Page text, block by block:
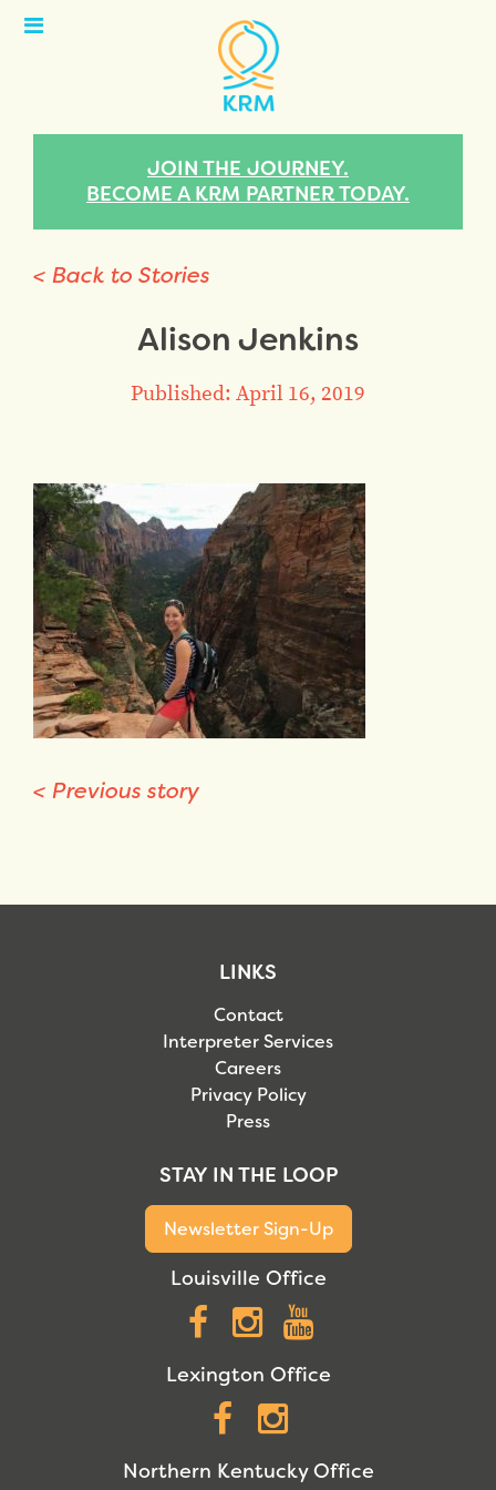
Open
JOIN THE JOURNEY.
BECOME A KRM PARTNER TODAY.
< Back to Stories
Alison Jenkins
Published: April 16, 2019
< Previous story
LINKS
Contact
Interpreter Services
Careers
Privacy Policy
Press
STAY IN THE LOOP
Newsletter Sign-Up
Louisville Office
Facebook
Instagram
Lexington Office
Facebook
Northern Kentucky Office